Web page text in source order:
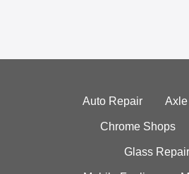
Auto Repair
Chrome Shops
Glass